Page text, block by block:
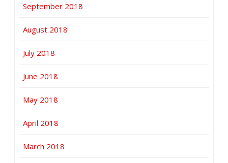
September 2018
August 2018
July 2018
June 2018
May 2018
April 2018
March 2018